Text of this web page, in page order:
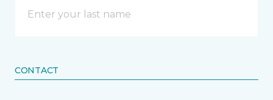
CONTACT